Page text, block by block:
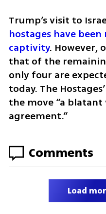
Trump’s visit to
hostages have
captivity. However,
that of the
only four are
today. The
the move “a
agreement.”
Comments
Load